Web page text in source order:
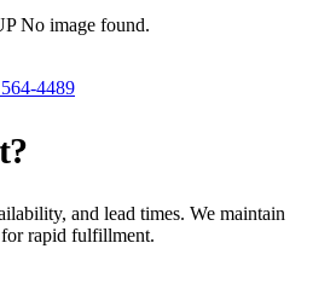
No image found.
4489
and lead times. We maintain
rapid fulfillment.